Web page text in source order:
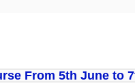
From 5th June to